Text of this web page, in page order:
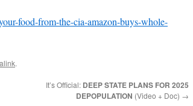
food-from-the-cia-amazon-buys-whole-
.
It’s Official: DEEP STATE PLANS FOR 2025
DEPOPULATION (Video + Doc) →